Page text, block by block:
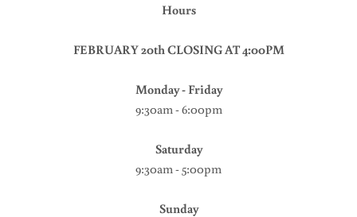
Hours
FEBRUARY 20th CLOSING AT 4:00PM
Monday - Friday
9:30am - 6:00pm
Saturday
9:30am - 5:00pm
Sunday